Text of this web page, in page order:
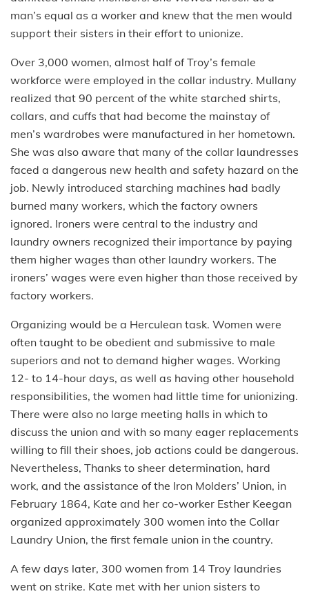
man’s equal as a worker and knew that the men would
support their sisters in their effort to unionize.
Over 3,000 women, almost half of Troy’s female
workforce were employed in the collar industry. Mullany
realized that 90 percent of the white starched shirts,
collars, and cuffs that had become the mainstay of
men’s wardrobes were manufactured in her hometown.
She was also aware that many of the collar laundresses
faced a dangerous new health and safety hazard on the
job. Newly introduced starching machines had badly
burned many workers, which the factory owners
ignored. Ironers were central to the industry and
laundry owners recognized their importance by paying
them higher wages than other laundry workers. The
ironers’ wages were even higher than those received by
factory workers.
Organizing would be a Herculean task. Women were
often taught to be obedient and submissive to male
superiors and not to demand higher wages. Working
12- to 14-hour days, as well as having other household
responsibilities, the women had little time for unionizing.
There were also no large meeting halls in which to
discuss the union and with so many eager replacements
willing to fill their shoes, job actions could be dangerous.
Nevertheless, Thanks to sheer determination, hard
work, and the assistance of the Iron Molders’ Union, in
February 1864, Kate and her co-worker Esther Keegan
organized approximately 300 women into the Collar
Laundry Union, the first female union in the country.
A few days later, 300 women from 14 Troy laundries
went on strike. Kate met with her union sisters to